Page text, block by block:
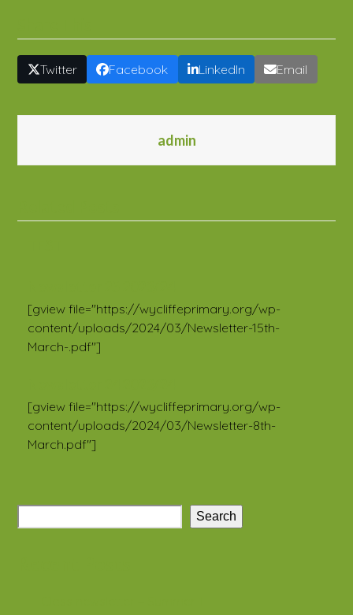
Twitter Facebook LinkedIn Email
admin
[gview file="https://wycliffeprimary.org/wp-
content/uploads/2024/03/Newsletter-15th-
March-.pdf"]
[gview file="https://wycliffeprimary.org/wp-
content/uploads/2024/03/Newsletter-8th-
March.pdf"]
Search